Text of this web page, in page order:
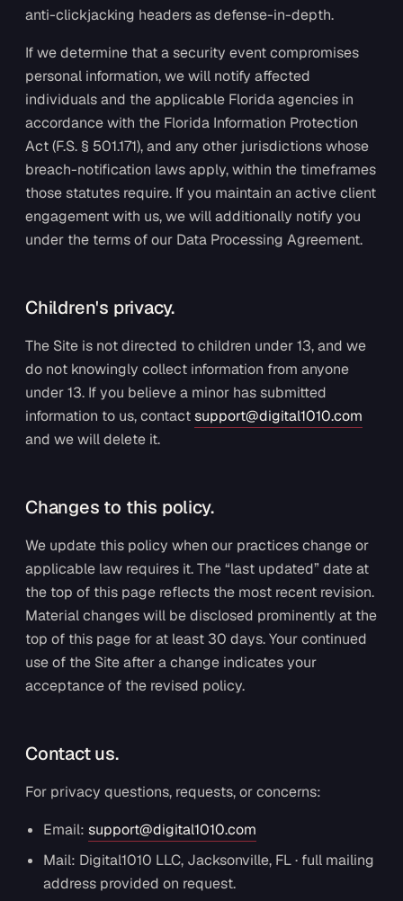
anti-clickjacking headers as defense-in-depth.
If we determine that a security event compromises
personal information, we will notify affected
individuals and the applicable Florida agencies in
accordance with the Florida Information Protection
Act (F.S. § 501.171), and any other jurisdictions whose
breach-notification laws apply, within the timeframes
those statutes require. If you maintain an active client
engagement with us, we will additionally notify you
under the terms of our Data Processing Agreement.
Children's privacy.
The Site is not directed to children under 13, and we
do not knowingly collect information from anyone
under 13. If you believe a minor has submitted
information to us, contactsupport@digital1010.com
and we will delete it.
Changes to this policy.
We update this policy when our practices change or
applicable law requires it. The “last updated” date at
the top of this page reflects the most recent revision.
Material changes will be disclosed prominently at the
top of this page for at least 30 days. Your continued
use of the Site after a change indicates your
acceptance of the revised policy.
Contact us.
For privacy questions, requests, or concerns:
Email: support@digital1010.com
Mail: Digital1010 LLC, Jacksonville, FL · full mailing
address provided on request.